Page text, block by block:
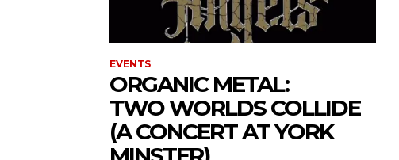
EVENTS
ORGANIC METAL:
TWO WORLDS COLLIDE
(A CONCERT AT YORK